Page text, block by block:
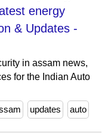
energy
& Updates -
in assam news,
for the Indian Auto
updates auto